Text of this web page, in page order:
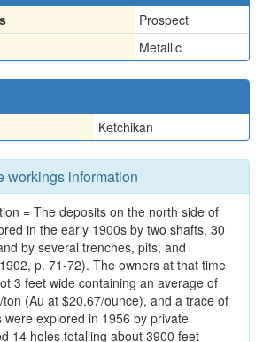
Prospect
Metallic
Ketchikan
workings information
= The deposits on the north side of
in the early 1900s by two shafts, 30
by several trenches, pits, and
p. 71-72). The owners at that time
3 feet wide containing an average of
(Au at $20.67/ounce), and a trace of
were explored in 1956 by private
14 holes totalling about 3900 feet